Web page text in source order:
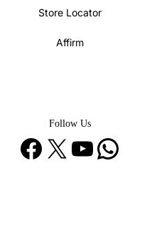
Store Locator
Affirm
Follow Us
Facebook X YouTube WhatsApp